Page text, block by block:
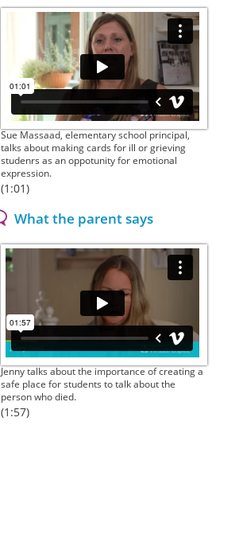
Sue Massaad, elementary school principal,
talks about making cards for ill or grieving
studenrs as an oppotunity for emotional
expression.
(1:01)
What the parent says
Jenny talks about the importance of creating a
safe place for students to talk about the
person who died.
(1:57)